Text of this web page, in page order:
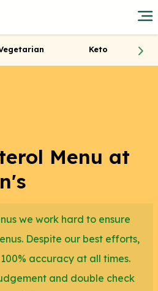
Keto
Menu at
we work hard to ensure
Despite our best efforts,
accuracy at all times.
and double check